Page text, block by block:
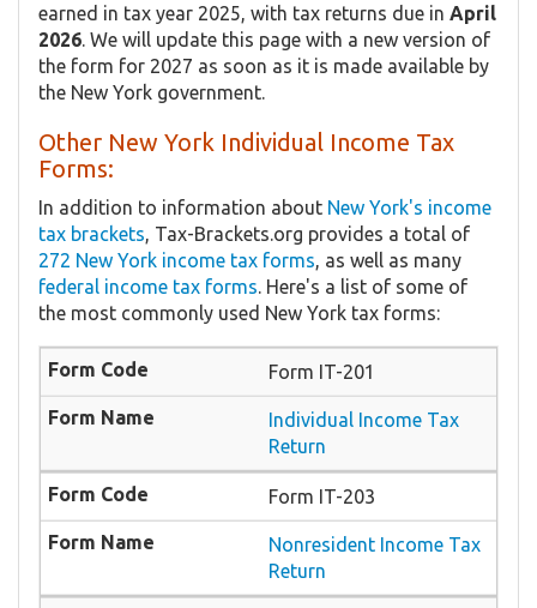
earned in tax year 2025, with tax returns due in April
2026 . We will update this page with a new version of
the form for 2027 as soon as it is made available by
the New York government.
Other New York Individual Income Tax
Forms:
In addition to information about New York's income
tax brackets , Tax-Brackets.org provides a total of
272 New York income tax forms , as well as many
federal income tax forms . Here's a list of some of
the most commonly used New York tax forms:
Form IT-201
Individual Income Tax
Return
Form IT-203
Nonresident Income Tax
Return